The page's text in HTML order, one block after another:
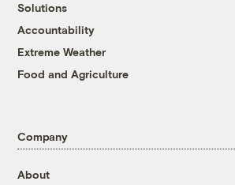
Solutions
Accountability
Extreme Weather
Food and Agriculture
Company
About